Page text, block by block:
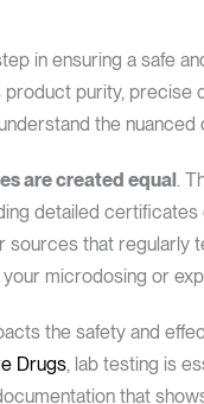
in ensuring a safe
purity, precise
the
are created equal.
detailed
sources that
microdosing or
the safety and
Drugs, lab testing is
that